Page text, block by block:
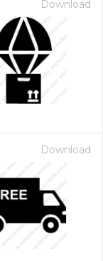
Download
Download